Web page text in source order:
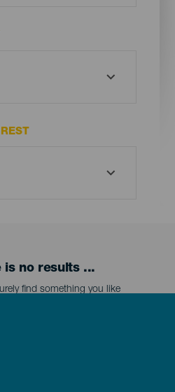
is no results ...
find something you like